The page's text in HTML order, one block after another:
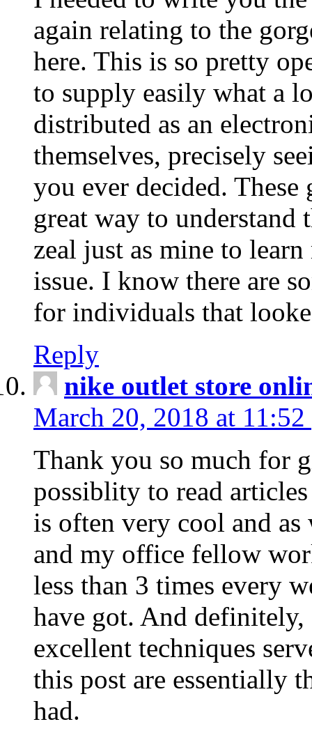
again relating to the
here. This is so pretty
to supply easily what a
distributed as an
themselves, precisely
you ever decided.
great way to understand
zeal just as mine to
issue. I know there are
for individuals that
Reply
nike outlet store
March 20, 2018 at 11:52
Thank you so much for
possiblity to read
is often very cool and
and my office fellow
less than 3 times every
have got. And
excellent techniques
this post are essentially
had.